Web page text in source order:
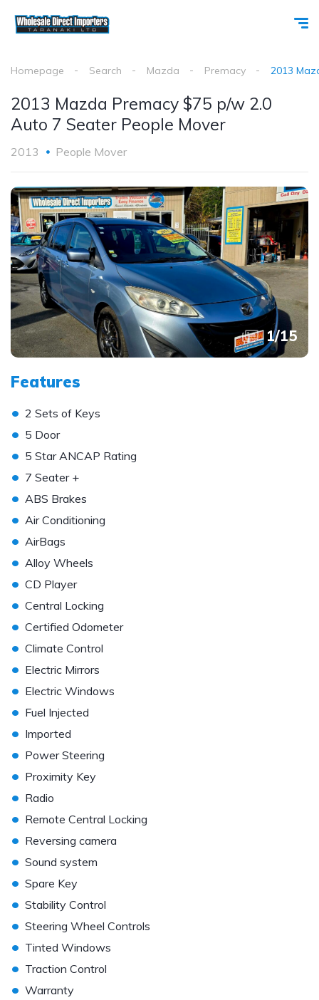
Homepage Search Mazda Premacy 2013
2013 Mazda Premacy $75 p/w 2.0
Auto 7 Seater People Mover
2013 People Mover
1/15
Features
• 2 Sets of Keys
• 5 Door
• 5 Star ANCAP Rating
• 7 Seater +
• ABS Brakes
• Air Conditioning
• AirBags
• Alloy Wheels
• CD Player
• Central Locking
• Certified Odometer
• Climate Control
• Electric Mirrors
• Electric Windows
• Fuel Injected
• Imported
• Power Steering
• Proximity Key
• Radio
• Remote Central Locking
• Reversing camera
• Sound system
• Spare Key
• Stability Control
• Steering Wheel Controls
• Tinted Windows
• Traction Control
• Warranty